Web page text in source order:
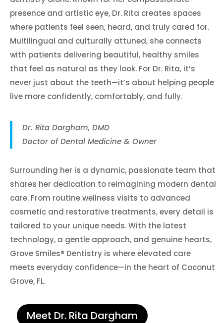
presence and artistic eye, Dr. Rita creates spaces
where patients feel seen, heard, and truly cared for.
Multilingual and culturally attuned, she connects
with patients delivering beautiful, healthy smiles
that feel as natural as they look. For Dr. Rita, it’s
never just about the teeth—it’s about helping people
live more confidently, comfortably, and fully.
Dr. Rita Dargham, DMD
Doctor of Dental Medicine & Owner
Surrounding her is a dynamic, passionate team that
shares her dedication to reimagining modern dental
care. From routine wellness visits to advanced
cosmetic and restorative treatments, every detail is
tailored to your unique needs. With the latest
technology, a gentle approach, and genuine hearts,
Grove Smiles® Dentistry is where elevated care
meets everyday confidence—in the heart of Coconut
Grove, FL.
Meet Dr. Rita Dargham